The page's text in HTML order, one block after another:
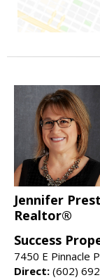
Jennifer
Realtor®
Success
7450 E Pinnacle
Direct: (602)